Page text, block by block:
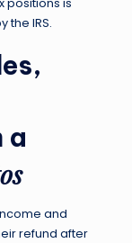
positions is
the IRS.
a
and
refund after